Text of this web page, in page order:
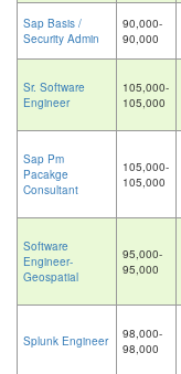
Sap Basis /
Security Admin
90,000-
90,000
Sr. Software
Engineer
105,000-
105,000
Sap Pm
Pacakge
Consultant
105,000-
105,000
Software
Engineer-
Geospatial
95,000-
95,000
Splunk Engineer
98,000-
98,000